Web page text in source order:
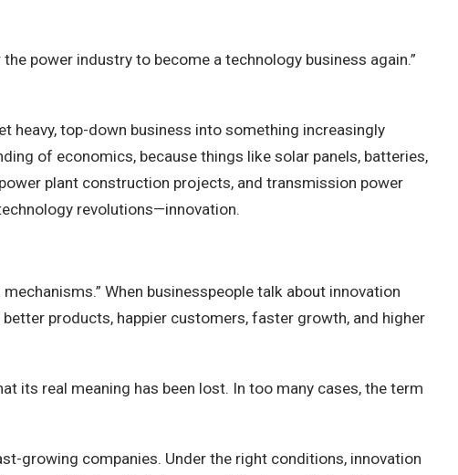
power industry to become a technology business again.”
heavy, top-down business into something increasingly
of economics, because things like solar panels, batteries,
plant construction projects, and transmission power
revolutions—innovation.
When businesspeople talk about innovation
products, happier customers, faster growth, and higher
its real meaning has been lost. In too many cases, the term
growing companies. Under the right conditions, innovation